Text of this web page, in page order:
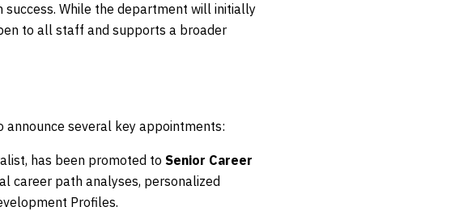
While the department will initially
to all staff and supports a broader
announce several key appointments:
has been promoted to Senior Career
career path analyses, personalized
Profiles.